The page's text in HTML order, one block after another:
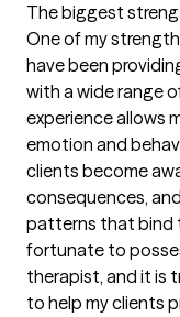
The biggest
One of my
have been
with a wide range
experience allows
emotion and
clients become
consequences,
patterns that bind
fortunate to
therapist, and it is
to help my clients